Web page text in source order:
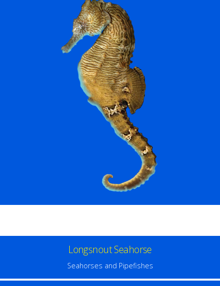
Longsnout Seahorse
Seahorses and Pipefishes